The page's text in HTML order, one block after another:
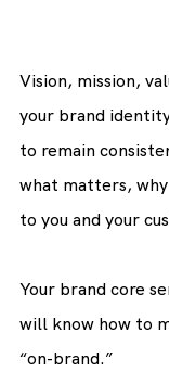
Vision, mission,
your brand
to remain
what matters,
to you and your
Your brand core
will know how to
“on-brand.”